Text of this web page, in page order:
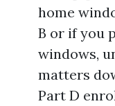
home
B or if you
windows,
matters
Part D